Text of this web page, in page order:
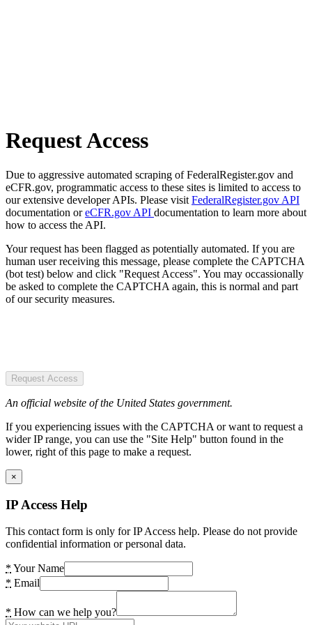
Request Access
Due to aggressive automated scraping of FederalRegister.gov and
eCFR.gov, programmatic access to these sites is limited to access to
our extensive developer APIs. Please visit FederalRegister.gov API
documentation oreCFR.gov API documentation to learn more about
how to access the API.
Your request has been flagged as potentially automated. If you are
human user receiving this message, please complete the CAPTCHA
(bot test) below and click "Request Access". You may occassionally
be asked to complete the CAPTCHA again, this is normal and part
of our security measures.
Request Access
An official website of the United States government.
If you experiencing issues with the CAPTCHA or want to request a
wider IP range, you can use the "Site Help" button found in the
lower, right of this page to make a request.
×
IP Access Help
This contact form is only for IP Access help. Please do not provide
confidential information or personal data.
* Your Name
* Email
* How can we help you?